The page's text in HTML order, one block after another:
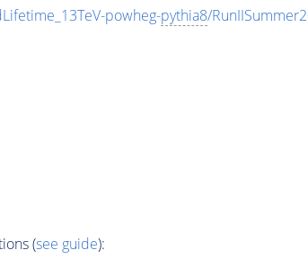
powheg-pythia8/
(see guide):